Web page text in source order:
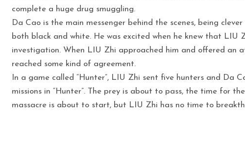
complete a huge drug smuggling.
Da Cao is the main messenger behind the scenes, being
both black and white. He was excited when he knew that LIU
investigation. When LIU Zhi approached him and offered an
reached some kind of agreement.
In a game called “Hunter”, LIU Zhi sent five hunters and Da
missions in “Hunter”. The prey is about to pass, the time for
massacre is about to start, but LIU Zhi has no time to